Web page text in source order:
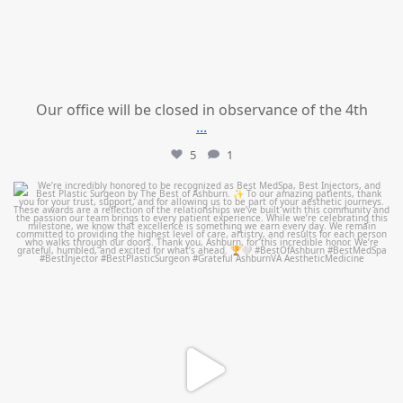
Our office will be closed in observance of the 4th
...
5 1
mountcastlemedicalspa
Jun 25